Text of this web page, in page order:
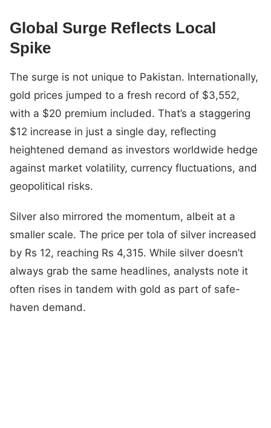
Global Surge Reflects Local
Spike
The surge is not unique to Pakistan. Internationally,
gold prices jumped to a fresh record of $3,552,
with a $20 premium included. That’s a staggering
$12 increase in just a single day, reflecting
heightened demand as investors worldwide hedge
against market volatility, currency fluctuations, and
geopolitical risks.
Silver also mirrored the momentum, albeit at a
smaller scale. The price per tola of silver increased
by Rs 12, reaching Rs 4,315. While silver doesn’t
always grab the same headlines, analysts note it
often rises in tandem with gold as part of safe-
haven demand.